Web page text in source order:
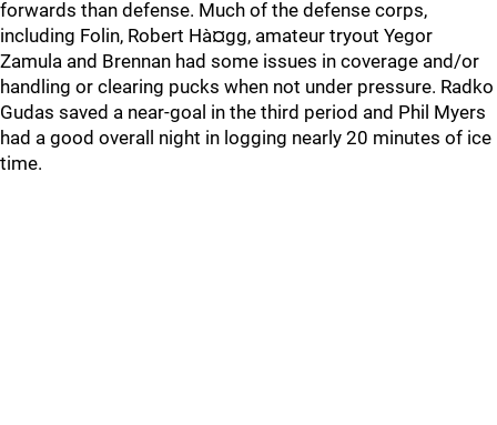
forwards than defense. Much of the defense corps,
including Folin, Robert Hà¤gg, amateur tryout Yegor
Zamula and Brennan had some issues in coverage and/or
handling or clearing pucks when not under pressure. Radko
Gudas saved a near-goal in the third period and Phil Myers
had a good overall night in logging nearly 20 minutes of ice
time.